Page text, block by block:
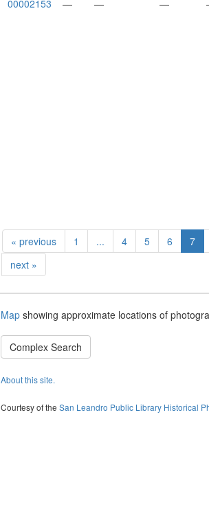
00002153 — — —
« previous 1 ... 4 5 6
7
next »
Map showing approximate locations of
Complex Search
About this site.
Courtesy of the San Leandro Public Library Historical